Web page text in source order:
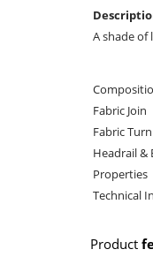
A shade
Fabric Join
Fabric Turn
Headrail &
Properties
Technical
Product